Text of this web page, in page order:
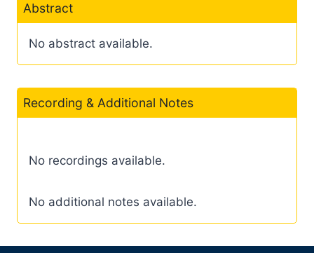
Abstract
No abstract available.
Recording & Additional Notes
No recordings available.
No additional notes available.